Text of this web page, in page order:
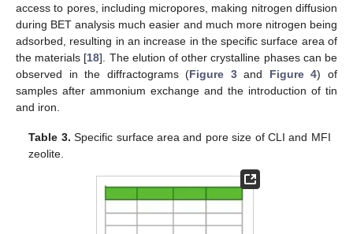
access to pores, including micropores, making nitrogen diffusion
during BET analysis much easier and much more nitrogen being
adsorbed, resulting in an increase in the specific surface area of
the materials [18]. The elution of other crystalline phases can be
observed in the diffractograms (Figure 3and Figure 4) of
samples after ammonium exchange and the introduction of tin
and iron.
Table 3. Specific surface area and pore size of CLI and MFI
zeolite.